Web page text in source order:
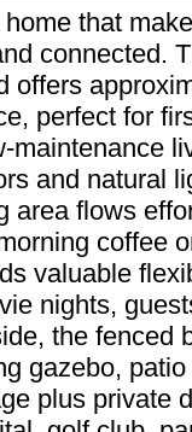
that
connected.
offers
perfect for
maintenance
and natural
area flows
coffee
valuable
nights,
the fenced
gazebo,
plus private